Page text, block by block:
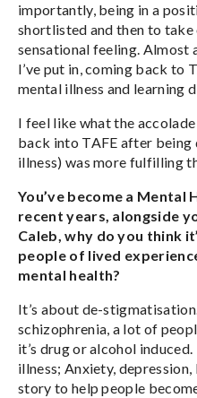
importantly, being in a
shortlisted and then to
sensational feeling. Almost
I’ve put in, coming back to
mental illness and learning
I feel like what the
back into TAFE after being
illness) was more fulfilling
You’ve become a Mental
recent years, alongside
Caleb, why do you think
people of lived
mental health?
It’s about de-
schizophrenia, a lot of
it’s drug or alcohol
illness; Anxiety, depression,
story to help people